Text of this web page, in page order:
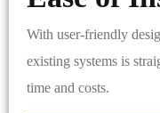
With user-friendly
existing systems is
time and costs.